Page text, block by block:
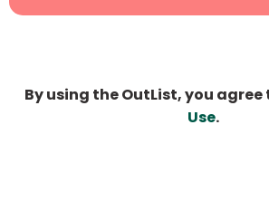
By using the OutList, you agree
Use.